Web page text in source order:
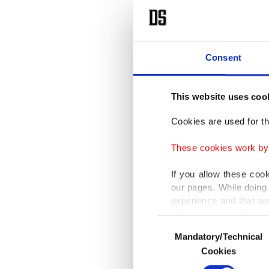
Consent
This website uses
Cookies are used for
These cookies work
If you allow these
our pages. While
experience and that
only income item to
In any case, if users
In order to provide
Selection
Mandatory/Technical
Cookies